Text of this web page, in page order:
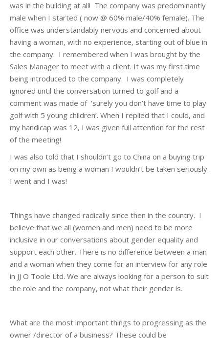
was in the building at all! The company was predominantly
male when I started ( now @ 60% male/40% female). The
office was understandably nervous and concerned about
having a woman, with no experience, starting out of blue in
the company. I remembered when I was brought by the
Sales Manager to meet with a client. It was my first time
being introduced to the company. I was completely
ignored until the conversation turned to golf and a
comment was made of ‘surely you don’t have time to play
golf with 5 young children’. When I replied that I could, and
my handicap was 12, I was given full attention for the rest
of the meeting!
I was also told that I shouldn’t go to China on a buying trip
on my own as being a woman I wouldn’t be taken seriously.
I went and I was!
Things have changed radically since then in the country. I
believe that we all (women and men) need to be more
inclusive in our conversations about gender equality and
support each other. There is no difference between a man
and a woman when they come for an interview for any role
in JJ O Toole Ltd. We are always looking for a person to suit
the role and the company, not what their gender is.
What are the most important things to progressing as the
owner /director of a business? These could be